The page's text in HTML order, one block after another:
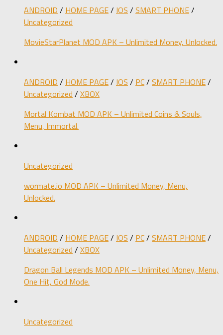
ANDROID / HOME PAGE/ IOS / SMART PHONE/
Uncategorized
MovieStarPlanet MOD APK – Unlimited Money, Unlocked.
ANDROID / HOME PAGE/ IOS / PC/ SMART PHONE/
Uncategorized / XBOX
Mortal Kombat MOD APK – Unlimited Coins & Souls,
Menu, Immortal.
Uncategorized
wormate.io MOD APK – Unlimited Money, Menu,
Unlocked.
ANDROID / HOME PAGE/ IOS / PC/ SMART PHONE/
Uncategorized / XBOX
Dragon Ball Legends MOD APK – Unlimited Money, Menu,
One Hit, God Mode.
Uncategorized